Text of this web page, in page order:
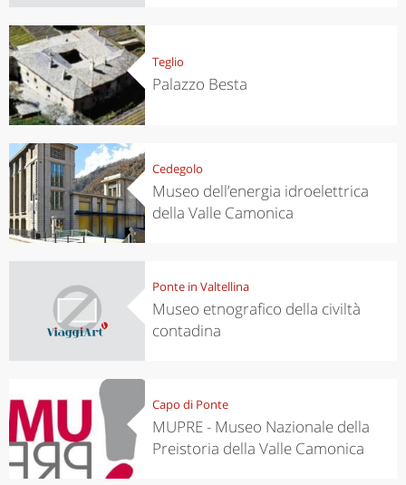
Teglio
Palazzo Besta
Cedegolo
Museo dell’energia idroelettrica
della Valle Camonica
Ponte in Valtellina
Museo etnografico della civiltà
contadina
Capo di Ponte
MUPRE - Museo Nazionale della
Preistoria della Valle Camonica